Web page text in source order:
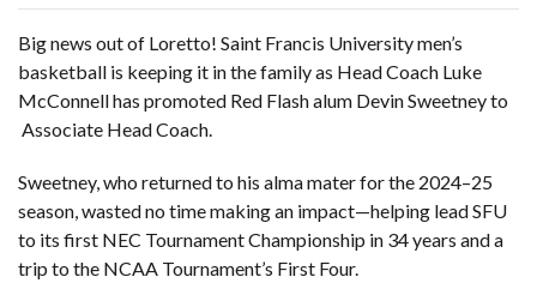
Big news out of Loretto! Saint Francis University men’s
basketball is keeping it in the family as Head Coach Luke
McConnell has promoted Red Flash alum Devin Sweetney to
Associate Head Coach.
Sweetney, who returned to his alma mater for the 2024–25
season, wasted no time making an impact—helping lead SFU
to its first NEC Tournament Championship in 34 years and a
trip to the NCAA Tournament’s First Four.